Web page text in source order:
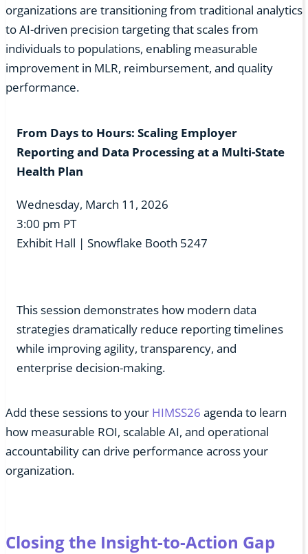
organizations are transitioning from traditional analytics
to AI-driven precision targeting that scales from
individuals to populations, enabling measurable
improvement in MLR, reimbursement, and quality
performance.
From Days to Hours: Scaling Employer
Reporting and Data Processing at a Multi-State
Health Plan
Wednesday, March 11, 2026
3:00 pm PT
Exhibit Hall | Snowflake Booth 5247
This session demonstrates how modern data
strategies dramatically reduce reporting timelines
while improving agility, transparency, and
enterprise decision-making.
Add these sessions to your HIMSS26 agenda to learn
how measurable ROI, scalable AI, and operational
accountability can drive performance across your
organization.
Closing the Insight-to-Action Gap